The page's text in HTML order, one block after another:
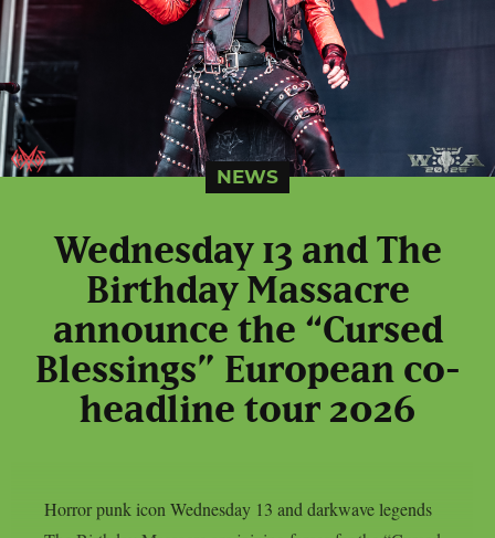
NEWS
Wednesday 13 and The
Birthday Massacre
announce the “Cursed
Blessings” European co-
headline tour 2026
Horror punk icon Wednesday 13 and darkwave legends